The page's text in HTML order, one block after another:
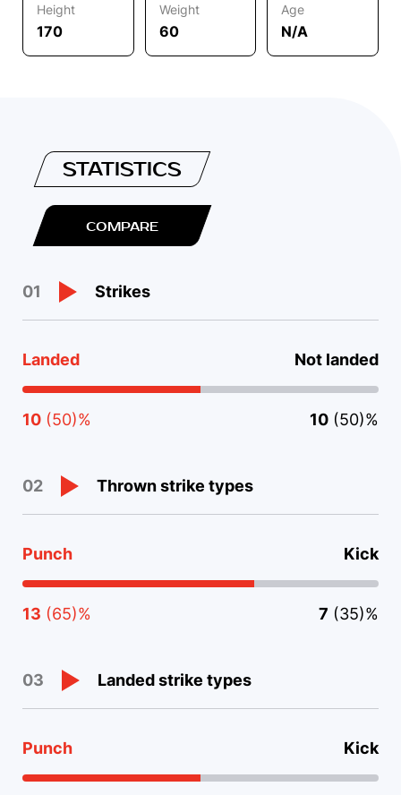
Height
170
Weight
60
Age
N/A
STATISTICS
COMPARE
01 Strikes
Landed Not landed
10 (50)% 10 (50)%
02 Thrown strike types
Punch Kick
13 (65)% 7 (35)%
03 Landed strike types
Punch Kick